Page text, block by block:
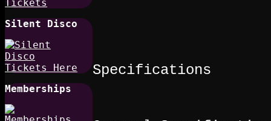
Silent Disco
Memberships
Specifications